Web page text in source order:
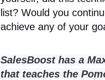
list? Would you
achieve any of your
SalesBoost has a
that teaches the